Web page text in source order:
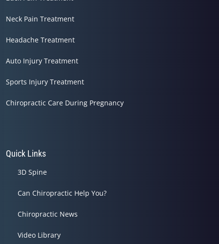
Neck Pain Treatment
Headache Treatment
Auto Injury Treatment
Sports Injury Treatment
Chiropractic Care During Pregnancy
Quick Links
3D Spine
Can Chiropractic Help You?
Chiropractic News
Video Library